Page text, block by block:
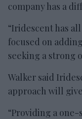
company has a
“Iridescent has
focused on
seeking a strong
Walker said
approach will
“Providing a